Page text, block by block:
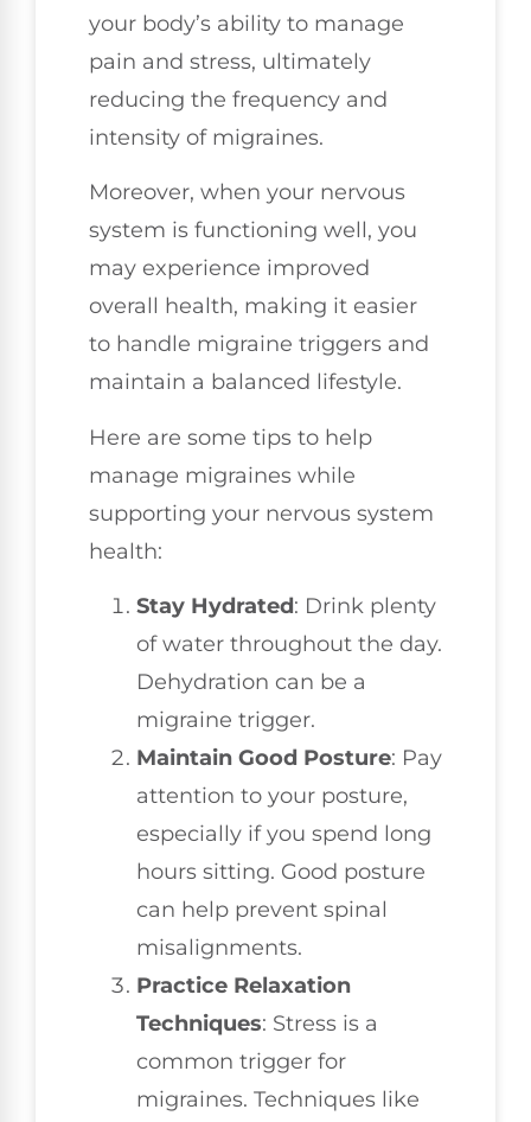
your body’s ability to manage
pain and stress, ultimately
reducing the frequency and
intensity of migraines.
Moreover, when your nervous
system is functioning well, you
may experience improved
overall health, making it easier
to handle migraine triggers and
maintain a balanced lifestyle.
Here are some tips to help
manage migraines while
supporting your nervous system
health:
Stay Hydrated: Drink plenty
of water throughout the day.
Dehydration can be a
migraine trigger.
Maintain Good Posture: Pay
attention to your posture,
especially if you spend long
hours sitting. Good posture
can help prevent spinal
misalignments.
Practice Relaxation
Techniques: Stress is a
common trigger for
migraines. Techniques like